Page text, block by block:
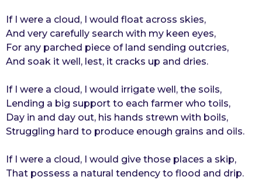
a
g
o
If I were a cloud, I would float across skies,
And very carefully search with my keen eyes,
For any parched piece of land sending outcries,
And soak it well, lest, it cracks up and dries.
If I were a cloud, I would irrigate well, the soils,
Lending a big support to each farmer who toils,
Day in and day out, his hands strewn with boils,
Struggling hard to produce enough grains and oils.
If I were a cloud, I would give those places a skip,
That possess a natural tendency to flood and drip.